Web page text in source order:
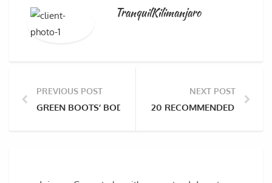
TranquilKilimanjaro
PREVIOUS POST
GREEN BOOTS’ BODY TO BE RECOVERED AFTER
NEXT POST
20 RECOMMENDED BOOKS